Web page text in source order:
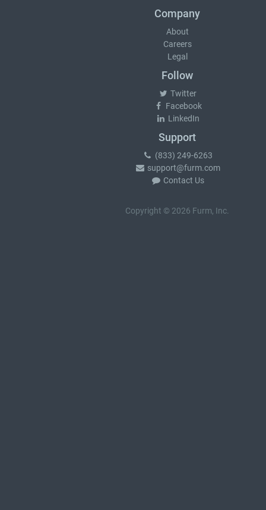
Company
About
Careers
Legal
Follow
Twitter
Facebook
LinkedIn
Support
(833) 249-6263
support@furm.com
Contact Us
Copyright © 2026 Furm, Inc.